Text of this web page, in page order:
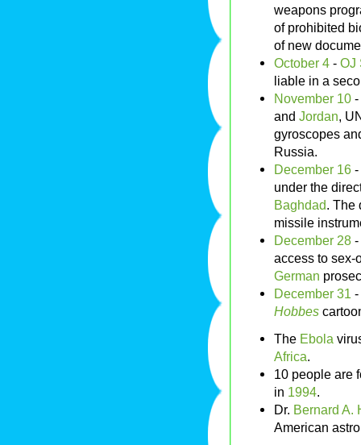
weapons
of prohibited
of new
October 4 - OJ
liable in a
November 10 -
and Jordan,
gyroscopes
Russia.
December 16 -
under the
Baghdad. The
missile
December 28 -
access to sex-
German
December 31
Hobbes
The Ebola
Africa.
10 people are
in 1994.
Dr. Bernard A.
American